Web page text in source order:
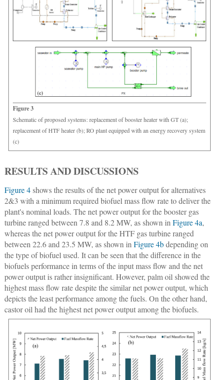
Figure 3
Schematic of proposed systems: replacement of booster heater with GT (a);
replacement of HTF heater (b); RO plant equipped with an energy recovery system
(c)
RESULTS AND DISCUSSIONS
Figure 4shows the results of the net power output for alternatives
2&3 with a minimum required biofuel mass flow rate to deliver the
plant's nominal loads. The net power output for the booster gas
turbine ranged between 7.8 and 8.2 MW, as shown in Figure 4a,
whereas the net power output for the HTF gas turbine ranged
between 22.6 and 23.5 MW, as shown in Figure 4bdepending on
the type of biofuel used. It can be seen that the difference in the
biofuels performance in terms of the input mass flow and the net
power output is rather insignificant. However, palm oil showed the
highest mass flow rate despite the similar net power output, which
depicts the least performance among the fuels. On the other hand,
castor oil had the highest net power output among the biofuels.